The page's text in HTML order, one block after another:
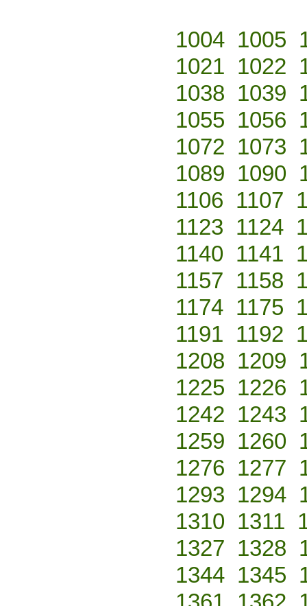
1004 1005
1021 1022
1038 1039
1055 1056
1072 1073
1089 1090
1106 1107
1123 1124
1140 1141
1157 1158
1174 1175
1191 1192
1208 1209
1225 1226
1242 1243
1259 1260
1276 1277
1293 1294
1310 1311
1327 1328
1344 1345